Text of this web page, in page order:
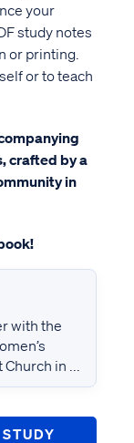
your
study notes
or printing.
or to teach
crafted by a
in
with the
Church in ...
STUDY